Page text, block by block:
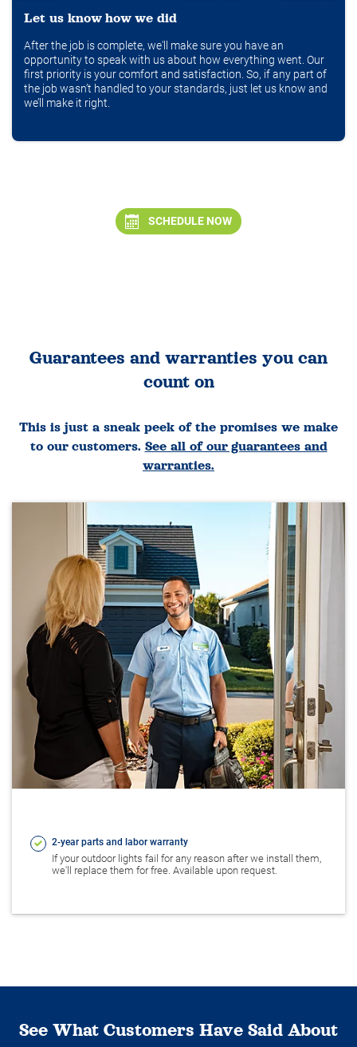
Let us know how we did
After the job is complete, we'll make sure you have an
opportunity to speak with us about how everything went. Our
first priority is your comfort and satisfaction. So, if any part of
the job wasn’t handled to your standards, just let us know and
we’ll make it right.
SCHEDULE NOW
Guarantees and warranties you can
count on
This is just a sneak peek of the promises we make
to our customers. See all of our guarantees and
warranties.
2-year parts and labor warranty
If your outdoor lights fail for any reason after we install them,
we'll replace them for free. Available upon request.
See What Customers Have Said About